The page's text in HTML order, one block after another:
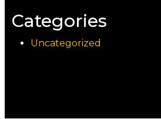
Categories
Uncategorized